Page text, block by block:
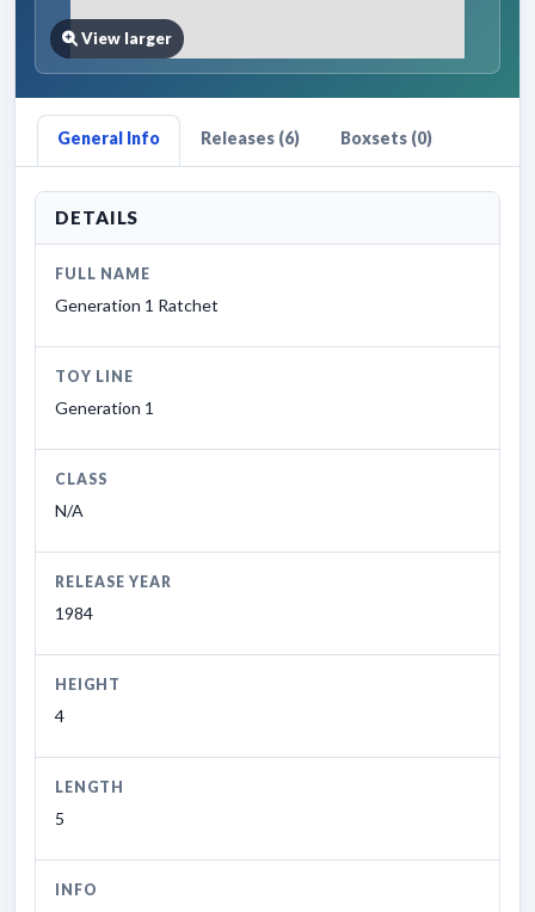
View larger
General Info Releases (6) Boxsets (0)
DETAILS
FULL NAME
Generation 1 Ratchet
TOY LINE
Generation 1
CLASS
N/A
RELEASE YEAR
1984
HEIGHT
4
LENGTH
5
INFO